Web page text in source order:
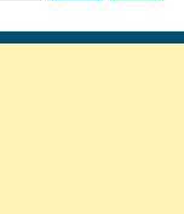
page page page